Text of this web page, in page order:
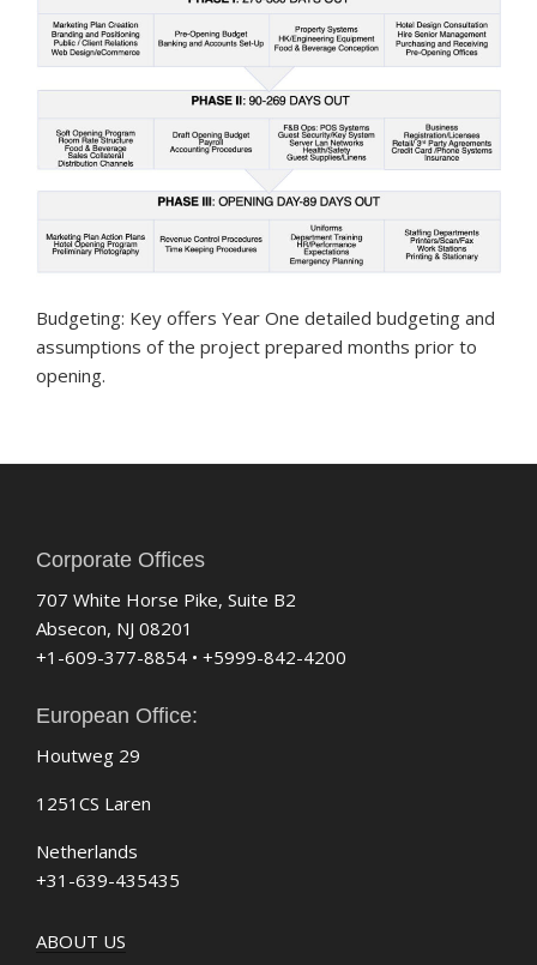
Budgeting: Key offers Year One detailed budgeting and
assumptions of the project prepared months prior to
opening.
Corporate Offices
707 White Horse Pike, Suite B2
Absecon, NJ 08201
+1-609-377-8854 • +5999-842-4200
European Office:
Houtweg 29
1251CS Laren
Netherlands
+31-639-435435
ABOUT US